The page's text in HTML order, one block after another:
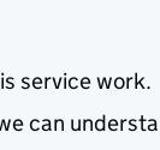
service work.
can